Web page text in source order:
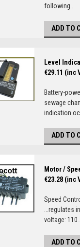
following...
ADD TO
Level
€29.11 (inc
Battery-
sewage
indication
ADD TO
Motor /
€23.28 (inc
Speed
...regulates
voltage:
ADD TO